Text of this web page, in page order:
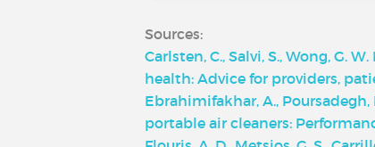
Sources:
Carlsten, C., Salvi, S., Wong, G.
health: Advice for providers,
Ebrahimifakhar, A., Poursadegh,
portable air cleaners: